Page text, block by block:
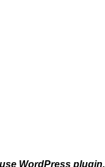
WordPress plugin.